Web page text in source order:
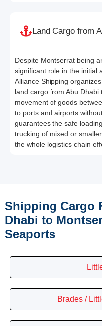
Land Cargo from
Despite Montserrat being
significant role in the initial
Alliance Shipping
land cargo from Abu
movement of goods
to ports and airports
guarantees the safe
trucking of mixed or
the whole logistics chain
Shipping Cargo
Dhabi to
Seaports
Brades /